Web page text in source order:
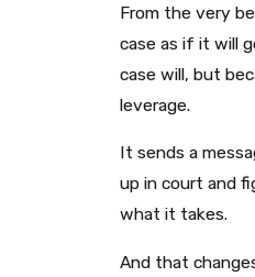
From the very
case as if it will
case will, but
leverage.
It sends a
up in court and
what it takes.
And that